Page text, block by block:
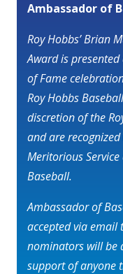
Ambassador of
Roy Hobbs’ Brian
Award is
of Fame
Roy Hobbs
discretion of the
and are
Meritorious
Baseball.
Ambassador of
accepted via email
nominators will be
support of anyone